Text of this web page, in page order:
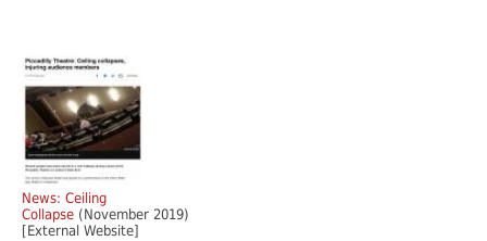
News: Ceiling
Collapse (November 2019)
[External Website]